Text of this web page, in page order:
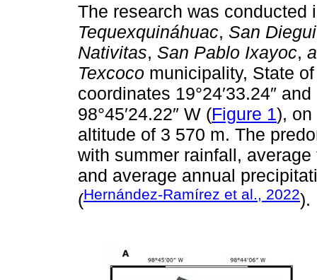
The research was conducted
Tequexquináhuac, San
Nativitas, San Pablo Ixayoc,
Texcoco municipality, State
coordinates 19°24′33.24″ and
98°45′24.22″ W (Figure 1), on
altitude of 3 570 m. The
with summer rainfall,
and average annual
(Hernández-Ramírez et al., 2022).